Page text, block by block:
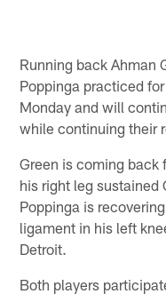
Running back Ahman
Poppinga practiced
Monday and will
while continuing their
Green is coming back
his right leg
Poppinga is
ligament in his left
Detroit.
Both players